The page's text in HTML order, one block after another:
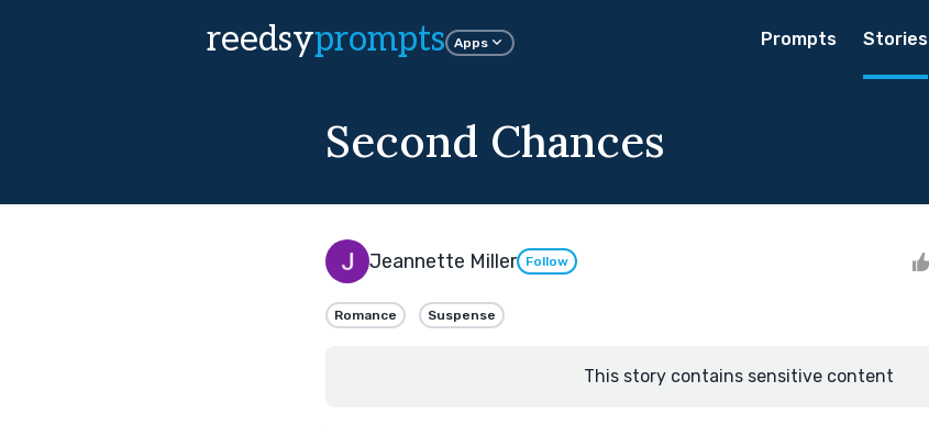
reedsyprompts Apps Prompts Stories
Second Chances
Jeannette Miller Follow
Romance Suspense
This story contains sensitive content